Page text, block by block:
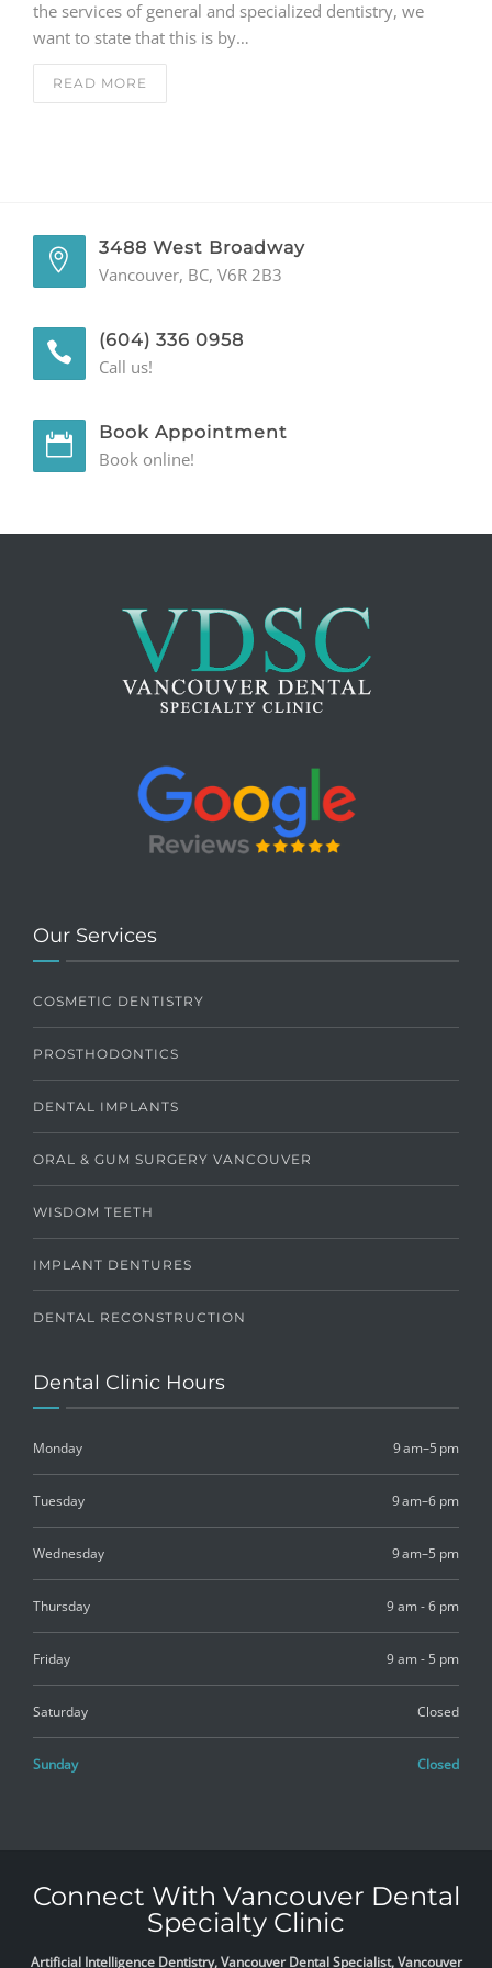
GENERAL
CONTACT
the services of general and specialized dentistry, we
want to state that this is by…
READ MORE
3488 West Broadway
Vancouver, BC, V6R 2B3
(604) 336 0958
Call us!
Book Appointment
Book online!
Our Services
COSMETIC DENTISTRY
PROSTHODONTICS
DENTAL IMPLANTS
ORAL & GUM SURGERY VANCOUVER
WISDOM TEETH
IMPLANT DENTURES
DENTAL RECONSTRUCTION
Dental Clinic Hours
Monday 9 am–5 pm
Tuesday 9 am–6 pm
Wednesday 9 am–5 pm
Thursday 9 am - 6 pm
Friday 9 am - 5 pm
Saturday Closed
Sunday Closed
Connect With Vancouver Dental
Specialty Clinic
Artificial Intelligence Dentistry, Vancouver Dental Specialist, Vancouver